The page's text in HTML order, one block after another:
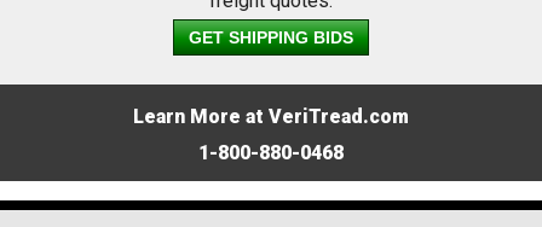
GET SHIPPING BIDS
Learn More at VeriTread.com
1-800-880-0468